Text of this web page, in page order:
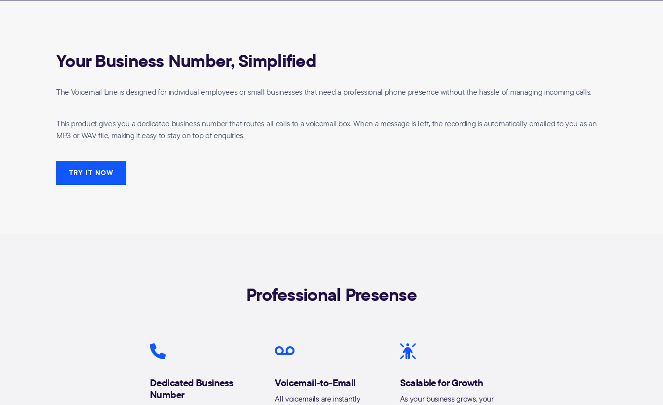
Your Business Number, Simplified
The Voicemail Line is designed for individual employees or small businesses that need a professional phone presence without the hassle of managing incoming calls.
This product gives you a dedicated business number that routes all calls to a voicemail box. When a message is left, the recording is automatically emailed to you as an
MP3 or WAV file, making it easy to stay on top of enquiries.
TRY IT NOW
Professional Presense
Dedicated Business
Number
Voicemail-to-Email
All voicemails are instantly
Scalable for Growth
As your business grows, your